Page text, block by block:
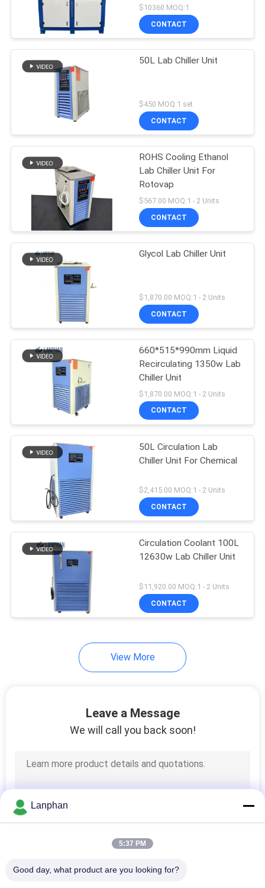
SITEMAP
PRIVACY
POLICY
$10360 MOQ:1
CONTACT
50L Lab Chiller Unit
$450 MOQ:1 set
CONTACT
ROHS Cooling Ethanol
Lab Chiller Unit For
Rotovap
$567.00 MOQ:1 - 2 Units
CONTACT
Glycol Lab Chiller Unit
$1,870.00 MOQ:1 - 2 Units
CONTACT
660*515*990mm Liquid
Recirculating 1350w Lab
Chiller Unit
$1,870.00 MOQ:1 - 2 Units
CONTACT
50L Circulation Lab
Chiller Unit For Chemical
$2,415.00 MOQ:1 - 2 Units
CONTACT
Circulation Coolant 100L
12630w Lab Chiller Unit
$11,920.00 MOQ:1 - 2 Units
CONTACT
View More
Leave a Message
We will call you back soon!
Lanphan
5:37 PM
Good day, what product are you looking for?